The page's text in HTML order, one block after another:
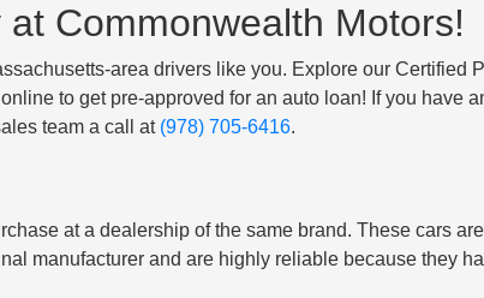
Commonwealth Motors!
area drivers like you. Explore our Certified
to get pre-approved for an auto loan! If you have
team a call at (978) 705-6416.
at a dealership of the same brand. These cars are
manufacturer and are highly reliable because they